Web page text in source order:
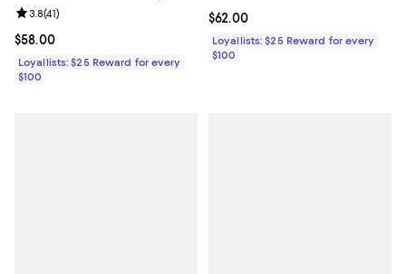
Current price $58.00; ;
$58.00
Review rating: 3.8 out of 5; 41 reviews;
3.8(41)
Loyallists: $25 Reward for every
$100
Current price $62.00; ;
$62.00
Loyallists: $25 Reward for every
$100